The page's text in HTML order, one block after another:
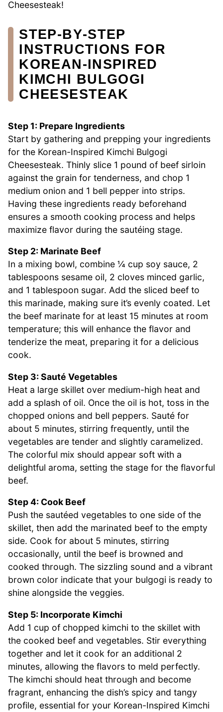
Cheesesteak!
STEP‑BY‑STEP
INSTRUCTIONS FOR
KOREAN-INSPIRED
KIMCHI BULGOGI
CHEESESTEAK
Step 1: Prepare Ingredients
Start by gathering and prepping your ingredients
for the Korean-Inspired Kimchi Bulgogi
Cheesesteak. Thinly slice 1 pound of beef sirloin
against the grain for tenderness, and chop 1
medium onion and 1 bell pepper into strips.
Having these ingredients ready beforehand
ensures a smooth cooking process and helps
maximize flavor during the sautéing stage.
Step 2: Marinate Beef
In a mixing bowl, combine ¼ cup soy sauce, 2
tablespoons sesame oil, 2 cloves minced garlic,
and 1 tablespoon sugar. Add the sliced beef to
this marinade, making sure it’s evenly coated. Let
the beef marinate for at least 15 minutes at room
temperature; this will enhance the flavor and
tenderize the meat, preparing it for a delicious
cook.
Step 3: Sauté Vegetables
Heat a large skillet over medium-high heat and
add a splash of oil. Once the oil is hot, toss in the
chopped onions and bell peppers. Sauté for
about 5 minutes, stirring frequently, until the
vegetables are tender and slightly caramelized.
The colorful mix should appear soft with a
delightful aroma, setting the stage for the flavorful
beef.
Step 4: Cook Beef
Push the sautéed vegetables to one side of the
skillet, then add the marinated beef to the empty
side. Cook for about 5 minutes, stirring
occasionally, until the beef is browned and
cooked through. The sizzling sound and a vibrant
brown color indicate that your bulgogi is ready to
shine alongside the veggies.
Step 5: Incorporate Kimchi
Add 1 cup of chopped kimchi to the skillet with
the cooked beef and vegetables. Stir everything
together and let it cook for an additional 2
minutes, allowing the flavors to meld perfectly.
The kimchi should heat through and become
fragrant, enhancing the dish’s spicy and tangy
profile, essential for your Korean-Inspired Kimchi